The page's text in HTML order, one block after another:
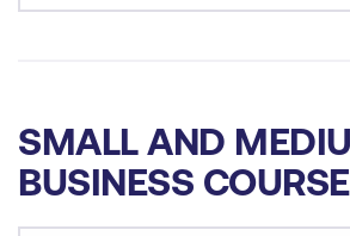
SMALL AND
BUSINESS